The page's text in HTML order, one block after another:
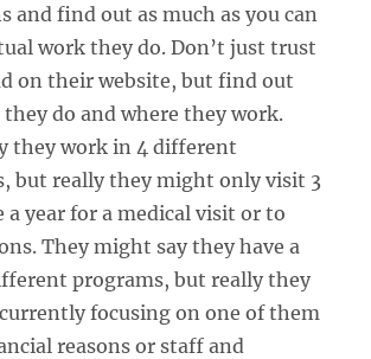
and find out as much as you can
work they do. Don’t just trust
on their website, but find out
do and where they work.
they work in 4 different
but really they might only visit 3
a year for a medical visit or to
They might say they have a
programs, but really they
focusing on one of them
reasons or staff and